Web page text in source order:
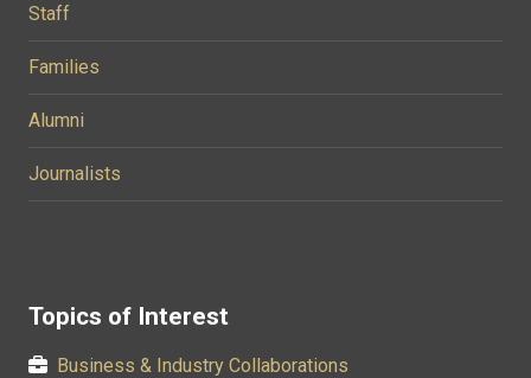
Staff
Families
Alumni
Journalists
Topics of Interest
Business & Industry Collaborations